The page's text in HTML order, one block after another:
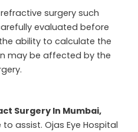
surgery such
evaluated before
ability to calculate the
may be affected by the
Surgery In Mumbai,
to assist. Ojas Eye Hospital